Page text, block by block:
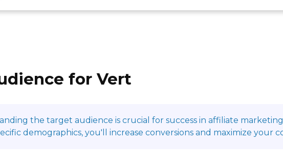
for Vert
the target audience is crucial for success in affiliate
demographics, you'll increase conversions and maximize your